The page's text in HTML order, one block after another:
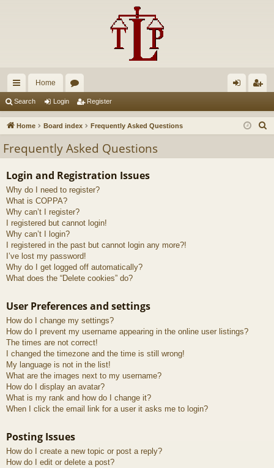
ui
ck
ks
Home
u
s
in ist
Search Login Register
Home Board index Frequently Asked Questions
Frequently Asked Questions
Login and Registration Issues
Why do I need to register?
What is COPPA?
Why can’t I register?
I registered but cannot login!
Why can’t I login?
I registered in the past but cannot login any more?!
I’ve lost my password!
Why do I get logged off automatically?
What does the “Delete cookies” do?
User Preferences and settings
How do I change my settings?
How do I prevent my username appearing in the online user listings?
The times are not correct!
I changed the timezone and the time is still wrong!
My language is not in the list!
What are the images next to my username?
How do I display an avatar?
What is my rank and how do I change it?
When I click the email link for a user it asks me to login?
Posting Issues
How do I create a new topic or post a reply?
How do I edit or delete a post?